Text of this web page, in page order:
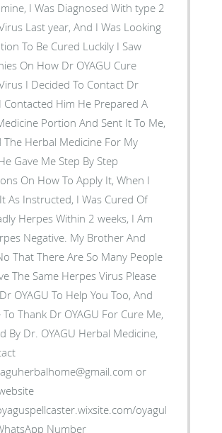
I Was Diagnosed With type 2
Last year, And I Was Looking
To Be Cured Luckily I Saw
On How Dr OYAGU Cure
I Decided To Contact Dr
Contacted Him He Prepared A
Portion And Sent It To Me,
The Herbal Medicine For My
Gave Me Step By Step
On How To Apply It, When I
As Instructed, I Was Cured Of
Herpes Within 2 weeks, I Am
Negative. My Brother And
That There Are So Many People
The Same Herpes Virus Please
OYAGU To Help You Too, And
Thank Dr OYAGU For Cure Me,
By Dr. OYAGU Herbal Medicine,
or
oyaguherbalhome
Number